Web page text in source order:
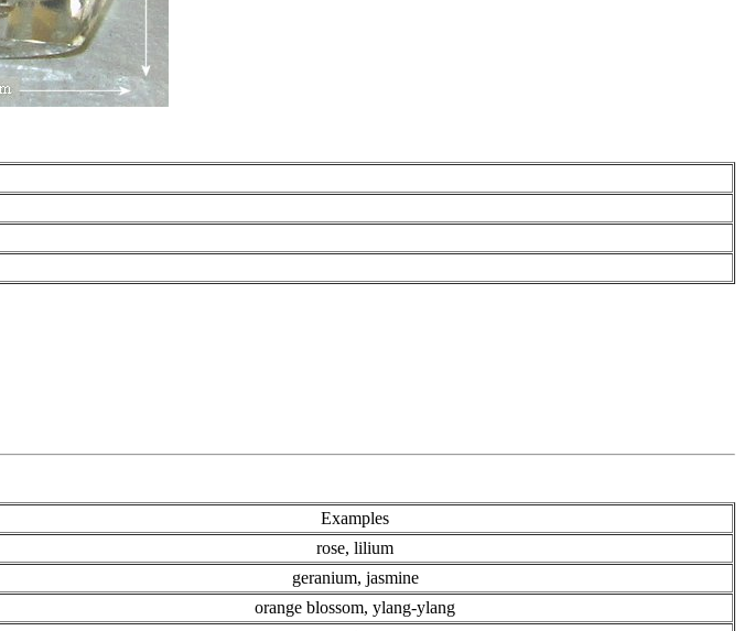
Examples
rose, lilium
geranium, jasmine
orange blossom, ylang-ylang